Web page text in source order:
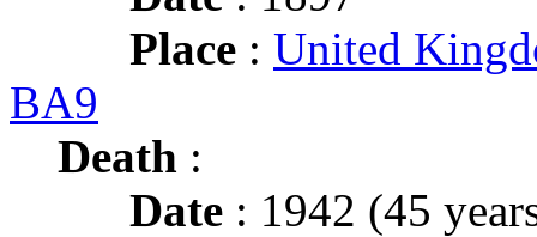
Place : United
BA9
Death :
Date : 1942 (45